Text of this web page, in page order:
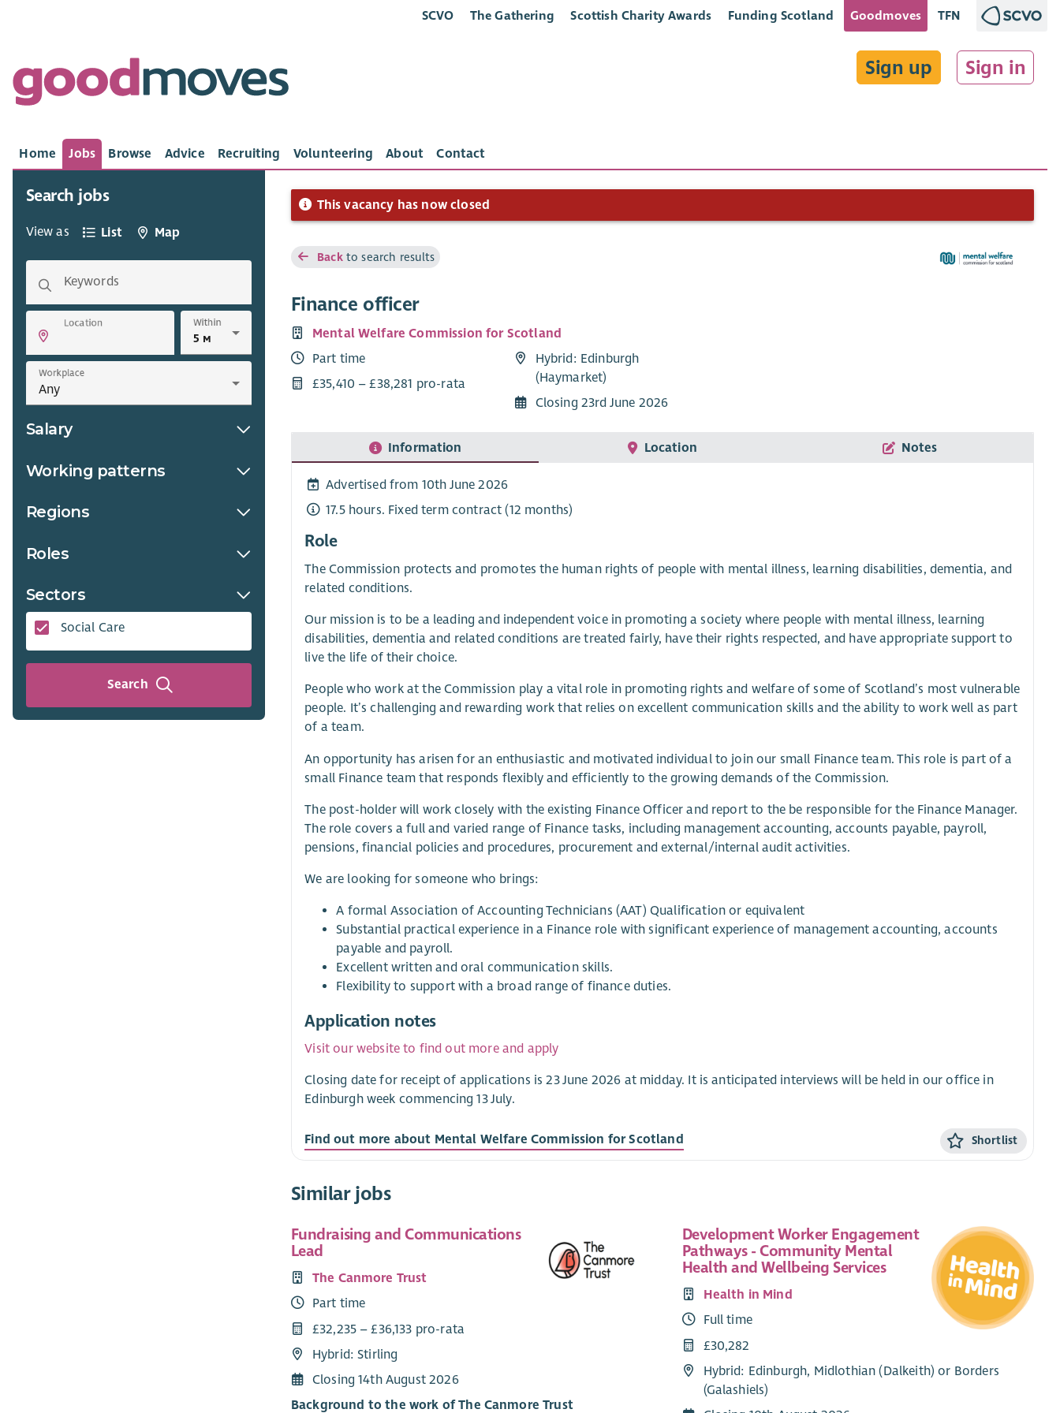
SCVO The Gathering Scottish Charity Awards Funding Scotland Goodmoves TFN
Sign up Sign in
Home Jobs Browse Advice Recruiting Volunteering About Contact
Search jobs
View as List Map
Keywords
Location Within
Workplace
Salary
Working patterns
Regions
Roles
Sectors
Social Care
Search
This vacancy has now closed
Backto search results
Finance officer
Mental Welfare Commission for Scotland
Part time
£35,410 – £38,281 pro-rata
Hybrid: Edinburgh
(Haymarket)
Closing 23rd June 2026
Information Location Notes
Advertised from 10th June 2026
17.5 hours. Fixed term contract (12 months)
Role
The Commission protects and promotes the human rights of people with mental illness, learning disabilities, dementia, and
related conditions.
Our mission is to be a leading and independent voice in promoting a society where people with mental illness, learning
disabilities, dementia and related conditions are treated fairly, have their rights respected, and have appropriate support to
live the life of their choice.
People who work at the Commission play a vital role in promoting rights and welfare of some of Scotland’s most vulnerable
people. It’s challenging and rewarding work that relies on excellent communication skills and the ability to work well as part
of a team.
An opportunity has arisen for an enthusiastic and motivated individual to join our small Finance team. This role is part of a
small Finance team that responds flexibly and efficiently to the growing demands of the Commission.
The post-holder will work closely with the existing Finance Officer and report to the be responsible for the Finance Manager.
The role covers a full and varied range of Finance tasks, including management accounting, accounts payable, payroll,
pensions, financial policies and procedures, procurement and external/internal audit activities.
We are looking for someone who brings:
A formal Association of Accounting Technicians (AAT) Qualification or equivalent
Substantial practical experience in a Finance role with significant experience of management accounting, accounts
payable and payroll.
Excellent written and oral communication skills.
Flexibility to support with a broad range of finance duties.
Application notes
Visit our website to find out more and apply
Closing date for receipt of applications is 23 June 2026 at midday. It is anticipated interviews will be held in our office in
Edinburgh week commencing 13 July.
Find out more about Mental Welfare Commission for Scotland Shortlist
Similar jobs
Fundraising and Communications
Lead
The Canmore Trust
Part time
£32,235 – £36,133 pro-rata
Hybrid: Stirling
Closing 14th August 2026
Background to the work of The Canmore Trust
Development Worker Engagement
Pathways - Community Mental
Health and Wellbeing Services
Health in Mind
Full time
£30,282
Hybrid: Edinburgh, Midlothian (Dalkeith) or Borders
(Galashiels)